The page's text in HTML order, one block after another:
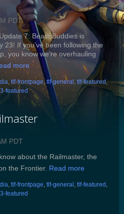
PDT
7: Beast Buddies is
23! If you’ve been following the
you know we’re overhauling
more
, tlf-frontpage,tlf-general , tlf-featured,
featured
PDT
about the Railmaster, the
the Frontier. Read more
, tlf-frontpage, tlf-general , tlf-featured ,
featured